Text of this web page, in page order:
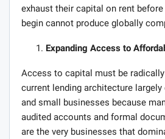
exhaust their capital on rent
begin cannot produce globally
Expanding Access to
Access to capital must be
current lending architecture
and small businesses because
audited accounts and formal
are the very businesses that